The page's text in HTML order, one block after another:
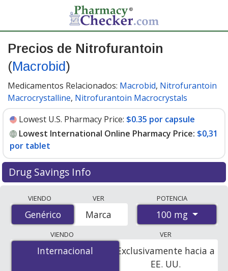
Precios de Nitrofurantoin
(Macrobid)
Medicamentos Relacionados: Macrobid, Nitrofurantoin
Macrocrystalline, Nitrofurantoin Macrocrystals
Lowest U.S. Pharmacy Price: $0.35 por capsule
Lowest International Online Pharmacy Price: $0,31
por tablet
Drug Savings Info
accredited international online pharmacies, U.S. mail-
order pharmacies, and discount coupon programs. The
lowest available price for Nitrofurantoin (Macrobid)
100 mg is$0.00 por tabletfor 400 tablets at
PharmacyChecker-accredited online pharmacies. You
save 100% off the average U.S. pharmacy retail price of
VIENDO
Genérico
Genérico
VER
Marca
POTENCIA
100 mg
VIENDO
Internacional
Internacional
VER
Exclusivamente hacia a
EE. UU.